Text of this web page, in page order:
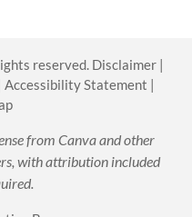
reserved. Disclaimer|
Accessibility Statement |
from Canva and other
with attribution included